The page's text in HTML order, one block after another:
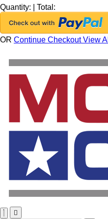
Quantity:
Total:
OR Continue CheckoutView All